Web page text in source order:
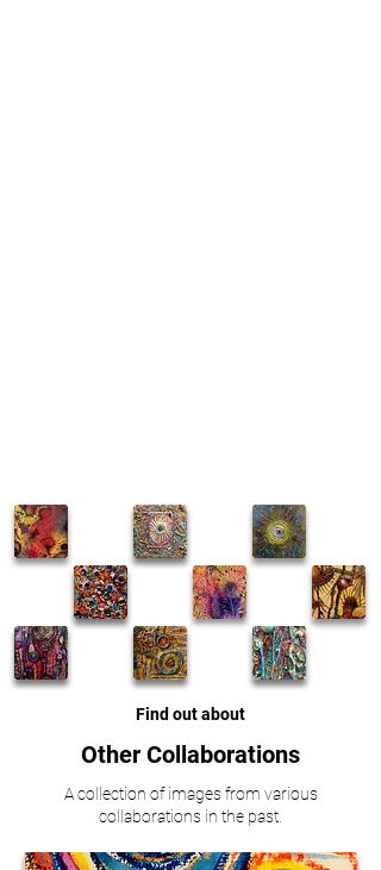
Find out about
Other Collaborations
A collection of images from various
collaborations in the past.